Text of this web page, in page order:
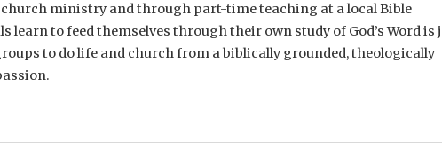
ministry and through part-time teaching at a local Bible
learn to feed themselves through their own study of God’s Word is
to do life and church from a biblically grounded, theologically